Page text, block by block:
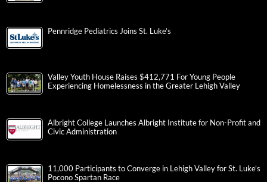
Pennridge Pediatrics Joins St. Luke’s
Valley Youth House Raises $412,771 For Young People
Experiencing Homelessness in the Greater Lehigh Valley
Albright College Launches Albright Institute for Non-Profit and
Civic Administration
11,000 Participants to Converge in Lehigh Valley for St. Luke’s
Pocono Spartan Race